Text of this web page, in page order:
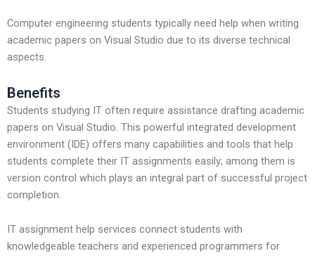
Computer engineering students typically need help when writing
academic papers on Visual Studio due to its diverse technical
aspects.
Benefits
Students studying IT often require assistance drafting academic
papers on Visual Studio. This powerful integrated development
environment (IDE) offers many capabilities and tools that help
students complete their IT assignments easily; among them is
version control which plays an integral part of successful project
completion.
IT assignment help services connect students with
knowledgeable teachers and experienced programmers for